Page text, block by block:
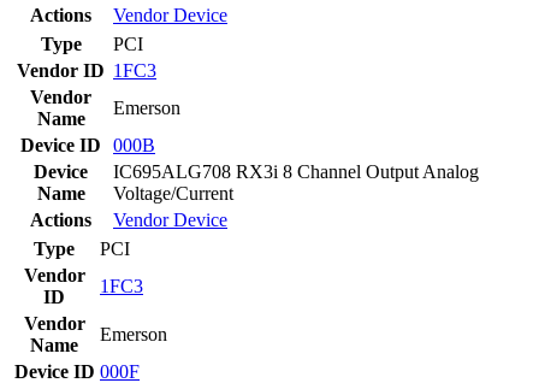
Actions
VendorDevice
Type
PCI
Vendor ID 1FC3
Vendor
Name
Emerson
Device ID
000B
Device
Name
IC695ALG708 RX3i 8 Channel Output Analog
Voltage/Current
Actions
VendorDevice
Type
PCI
Vendor
ID
1FC3
Vendor
Name
Emerson
Device ID 000F